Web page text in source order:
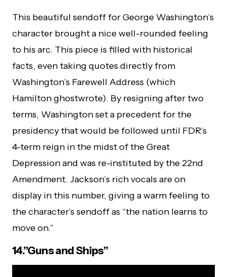
This beautiful sendoff for George Washington’s
character brought a nice well-rounded feeling
to his arc. This piece is filled with historical
facts, even taking quotes directly from
Washington’s Farewell Address (which
Hamilton ghostwrote). By resigning after two
terms, Washington set a precedent for the
presidency that would be followed until FDR’s
4-term reign in the midst of the Great
Depression and was re-instituted by the 22nd
Amendment. Jackson’s rich vocals are on
display in this number, giving a warm feeling to
the character’s sendoff as “the nation learns to
move on.”
14.”Guns and Ships”